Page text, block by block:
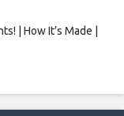
| How It’s Made |